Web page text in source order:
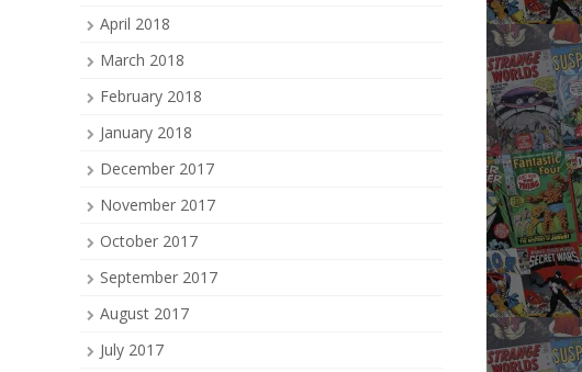
April 2018
March 2018
February 2018
January 2018
December 2017
November 2017
October 2017
September 2017
August 2017
July 2017